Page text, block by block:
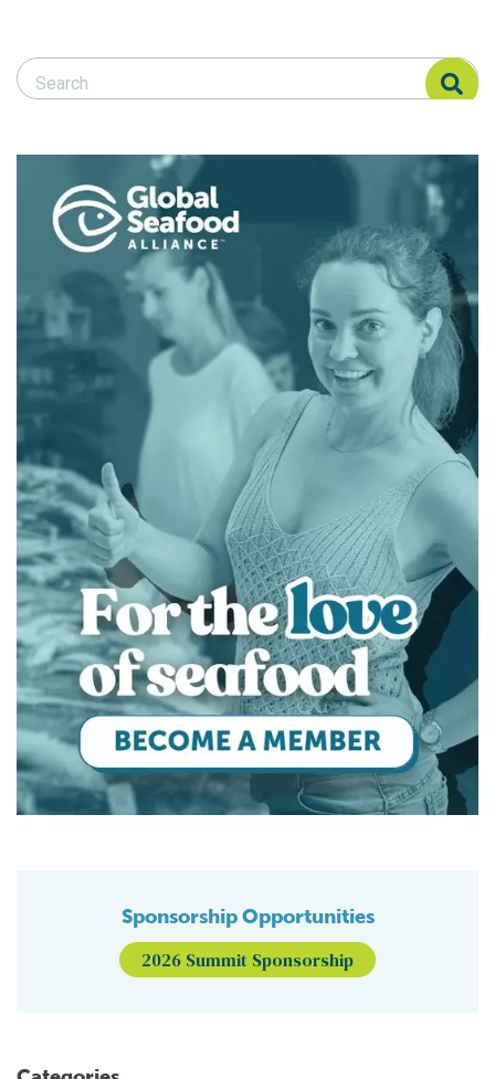
Search Responsible Seafood Advocate
Search Responsible Seafood Advocate
Sponsorship Opportunities
2026 Summit Sponsorship